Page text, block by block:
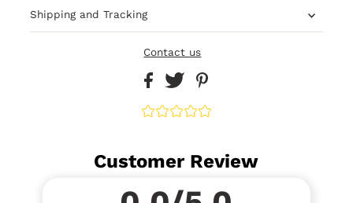
Shipping and Tracking
Contact us
Customer Review